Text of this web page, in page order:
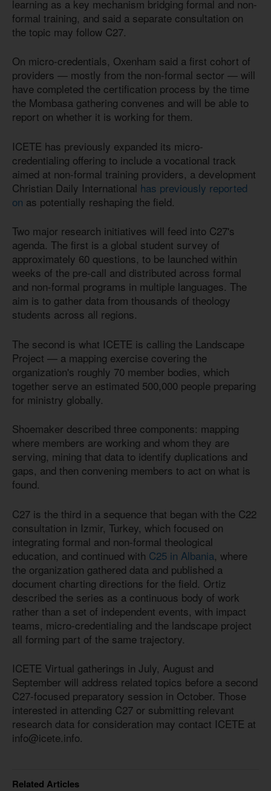
learning as a key mechanism bridging formal and non-
formal training, and said a separate consultation on
the topic may follow C27.
On micro-credentials, Oxenham said a first cohort of
providers — mostly from the non-formal sector — will
have completed the certification process by the time
the Mombasa gathering convenes and will be able to
report on whether it is working for them.
ICETE has previously expanded its micro-
credentialing offering to include a vocational track
aimed at non-formal training providers, a development
Christian Daily International has previously reported
on as potentially reshaping the field.
Two major research initiatives will feed into C27's
agenda. The first is a global student survey of
approximately 60 questions, to be launched within
weeks of the pre-call and distributed across formal
and non-formal programs in multiple languages. The
aim is to gather data from thousands of theology
students across all regions.
The second is what ICETE is calling the Landscape
Project — a mapping exercise covering the
organization's roughly 70 member bodies, which
together serve an estimated 500,000 people preparing
for ministry globally.
Shoemaker described three components: mapping
where members are working and whom they are
serving, mining that data to identify duplications and
gaps, and then convening members to act on what is
found.
C27 is the third in a sequence that began with the C22
consultation in Izmir, Turkey, which focused on
integrating formal and non-formal theological
education, and continued with C25 in Albania, where
the organization gathered data and published a
document charting directions for the field. Ortiz
described the series as a continuous body of work
rather than a set of independent events, with impact
teams, micro-credentialing and the landscape project
all forming part of the same trajectory.
ICETE Virtual gatherings in July, August and
September will address related topics before a second
C27-focused preparatory session in October. Those
interested in attending C27 or submitting relevant
research data for consideration may contact ICETE at
info@icete.info.
Related Articles